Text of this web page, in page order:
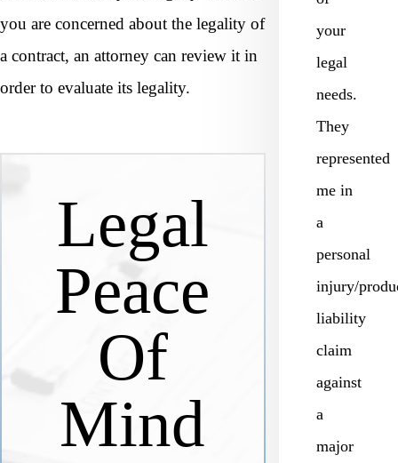
you are concerned about the legality of
a contract, an attorney can review it in
order to evaluate its legality.
Legal
Peace
Of
Mind
your
legal
needs.
They
represented
me in
a
personal
injury/
liability
claim
against
a
major